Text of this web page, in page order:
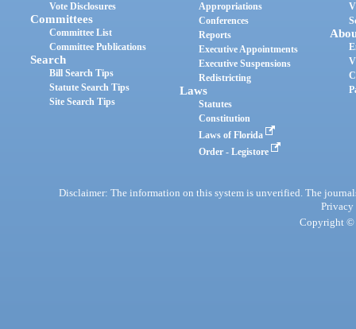
Vote Disclosures
Committees
Committee List
Committee Publications
Search
Bill Search Tips
Statute Search Tips
Site Search Tips
Appropriations
Conferences
Reports
Executive Appointments
Executive Suspensions
Redistricting
Laws
Statutes
Constitution
Laws of Florida
Order - Legistore
Disclaimer: The information on this system is unverified. The
Privacy
Copyright ©